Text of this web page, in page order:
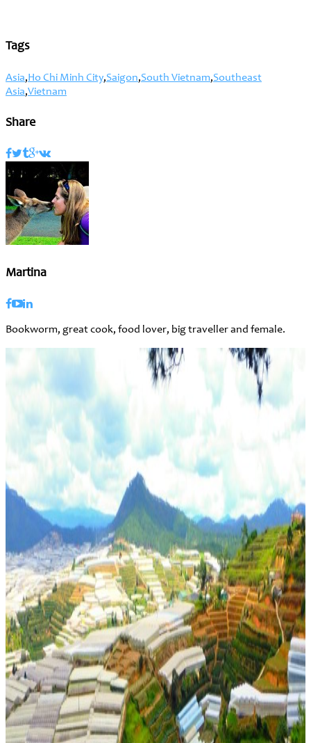
Tags
Asia,Ho Chi Minh City,Saigon,South Vietnam,Southeast
Asia,Vietnam
Share
Martina
Bookworm, great cook, food lover, big traveller and female.